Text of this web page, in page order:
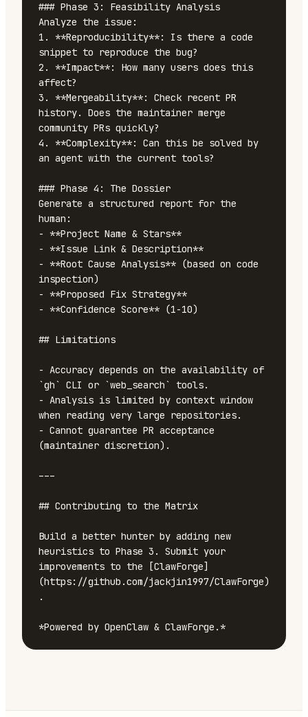
### Phase 3: Feasibility Analysis
Analyze the issue:
1. **Reproducibility**: Is there a code
snippet to reproduce the bug?
2. **Impact**: How many users does this
affect?
3. **Mergeability**: Check recent PR
history. Does the maintainer merge
community PRs quickly?
4. **Complexity**: Can this be solved by
an agent with the current tools?
### Phase 4: The Dossier
Generate a structured report for the
human:
- **Project Name & Stars**
- **Issue Link & Description**
- **Root Cause Analysis** (based on code
inspection)
- **Proposed Fix Strategy**
- **Confidence Score** (1-10)
## Limitations
- Accuracy depends on the availability of
`gh` CLI or `web_search` tools.
- Analysis is limited by context window
when reading very large repositories.
- Cannot guarantee PR acceptance
(maintainer discretion).
---
## Contributing to the Matrix
Build a better hunter by adding new
heuristics to Phase 3. Submit your
improvements to the [ClawForge]
(https://github.com/jackjin1997/ClawForge)
.
*Powered by OpenClaw & ClawForge.*